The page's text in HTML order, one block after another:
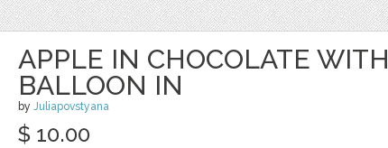
APPLE IN CHOCOLATE WITH
BALLOON IN
by Juliapovstyana
$ 10.00